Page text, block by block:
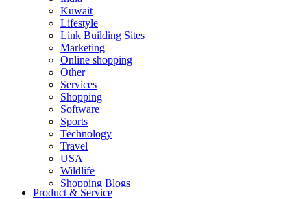
Kuwait
Lifestyle
Link Building Sites
Marketing
Online shopping
Other
Services
Shopping
Software
Sports
Technology
Travel
USA
Wildlife
Shopping Blogs
Product & Service